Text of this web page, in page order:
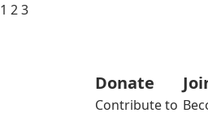
1 23
Donate
Contribute to